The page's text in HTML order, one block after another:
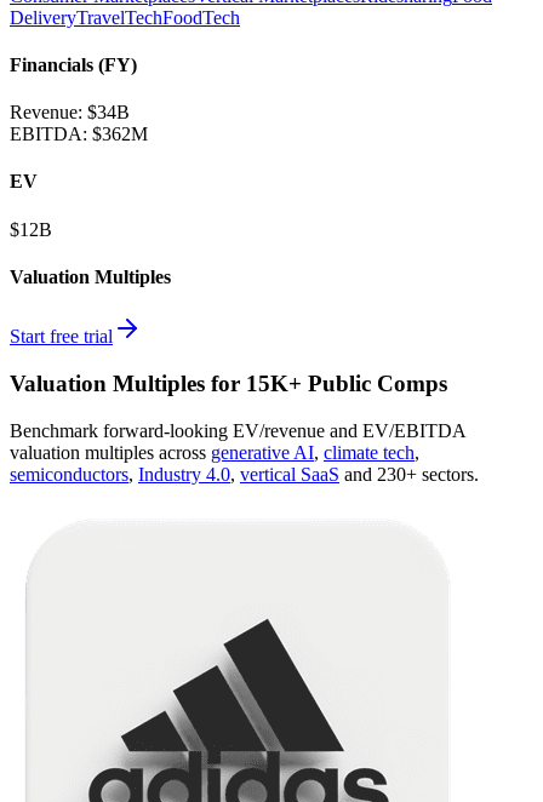
DeliveryTravelTechFoodTech
Financials (FY)
Revenue: $34B
EBITDA: $362M
EV
$12B
Valuation Multiples
Start free trial
Valuation Multiples for 15K+ Public Comps
Benchmark forward-looking EV/revenue and EV/EBITDA
valuation multiples across generative AI, climate tech,
semiconductors, Industry 4.0, vertical SaaS and 230+ sectors.